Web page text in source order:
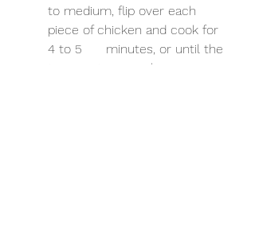
to medium, flip over each
piece of chicken and cook for
4 to 5      minutes, or until the
temperature reaches 160F –